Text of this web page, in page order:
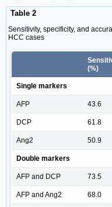
Table 2
Sensitivity, specificity, and
HCC cases
(%)
Single markers
AFP 43.6
DCP 61.8
Ang2 50.9
Double markers
AFP and DCP 73.5
AFP and Ang2 68.0